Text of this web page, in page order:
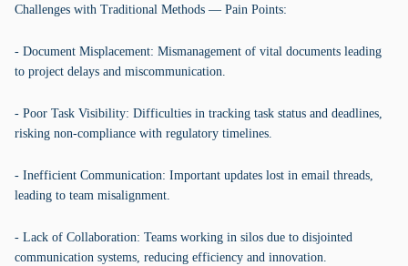
Challenges with Traditional Methods — Pain Points:
- Document Misplacement: Mismanagement of vital documents leading
to project delays and miscommunication.
- Poor Task Visibility: Difficulties in tracking task status and deadlines,
risking non-compliance with regulatory timelines.
- Inefficient Communication: Important updates lost in email threads,
leading to team misalignment.
- Lack of Collaboration: Teams working in silos due to disjointed
communication systems, reducing efficiency and innovation.